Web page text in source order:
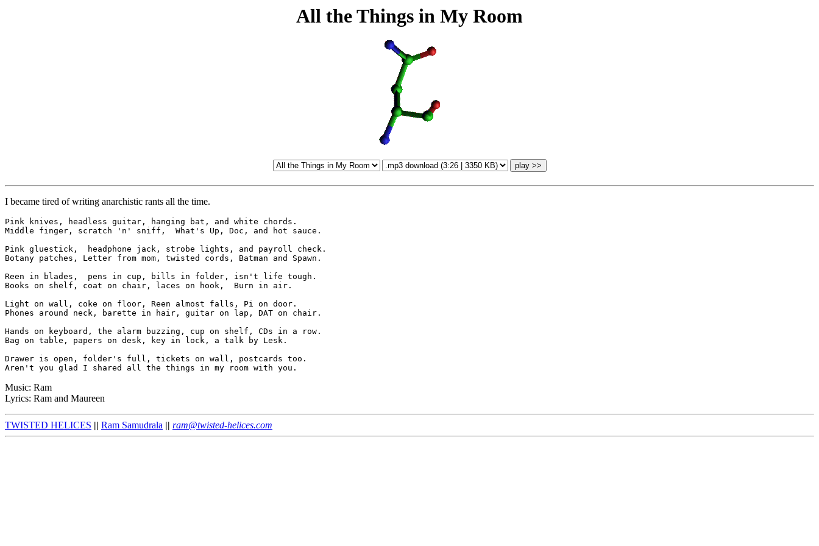
All the Things in My Room
I became tired of writing anarchistic rants all the time.
Pink knives, headless guitar, hanging bat, and white chords.
Middle finger, scratch 'n' sniff,  What's Up, Doc, and hot sauce.
Pink gluestick,  headphone jack, strobe lights, and payroll check.
Botany patches, Letter from mom, twisted cords, Batman and Spawn.
Reen in blades,  pens in cup, bills in folder, isn't life tough.
Books on shelf, coat on chair, laces on hook,  Burn in air.
Light on wall, coke on floor, Reen almost falls, Pi on door.
Phones around neck, barette in hair, guitar on lap, DAT on chair.
Hands on keyboard, the alarm buzzing, cup on shelf, CDs in a row.
Bag on table, papers on desk, key in lock, a talk by Lesk.
Drawer is open, folder's full, tickets on wall, postcards too.
Music: Ram
Lyrics: Ram and Maureen
TWISTED HELICES || Ram Samudrala || ram@twisted-helices.com